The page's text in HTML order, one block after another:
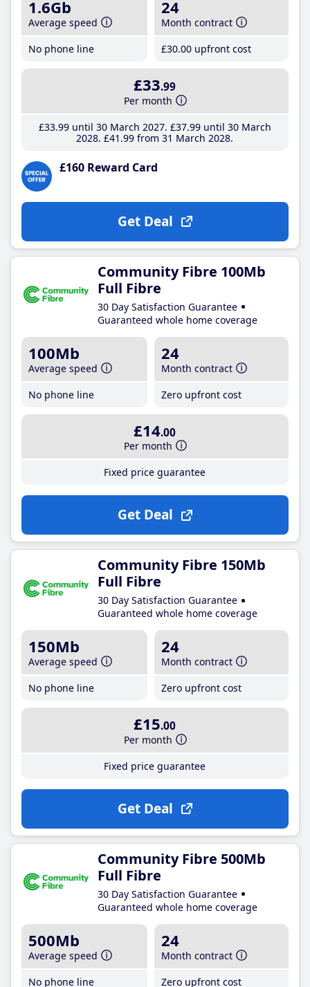
1.6Gb
Average speed
No phone line
24
Month contract
£30.00 upfront cost
£33.99
Per month
£33.99until 30 March 2027 £37.99until 30 March
2028 £41 .99 from 31 March 2028
£160 Reward Card
Get Deal
Community Fibre 100Mb
Full Fibre
30 Day Satisfaction Guarantee
Guaranteed whole home coverage
100Mb
Average speed
No phone line
24
Month contract
Zero upfront cost
£14.00
Per month
Fixed price guarantee
Get Deal
Community Fibre 150Mb
Full Fibre
30 Day Satisfaction Guarantee
Guaranteed whole home coverage
150Mb
Average speed
No phone line
24
Month contract
Zero upfront cost
£15.00
Per month
Fixed price guarantee
Get Deal
Community Fibre 500Mb
Full Fibre
30 Day Satisfaction Guarantee
Guaranteed whole home coverage
500Mb
Average speed
No phone line
24
Month contract
Zero upfront cost